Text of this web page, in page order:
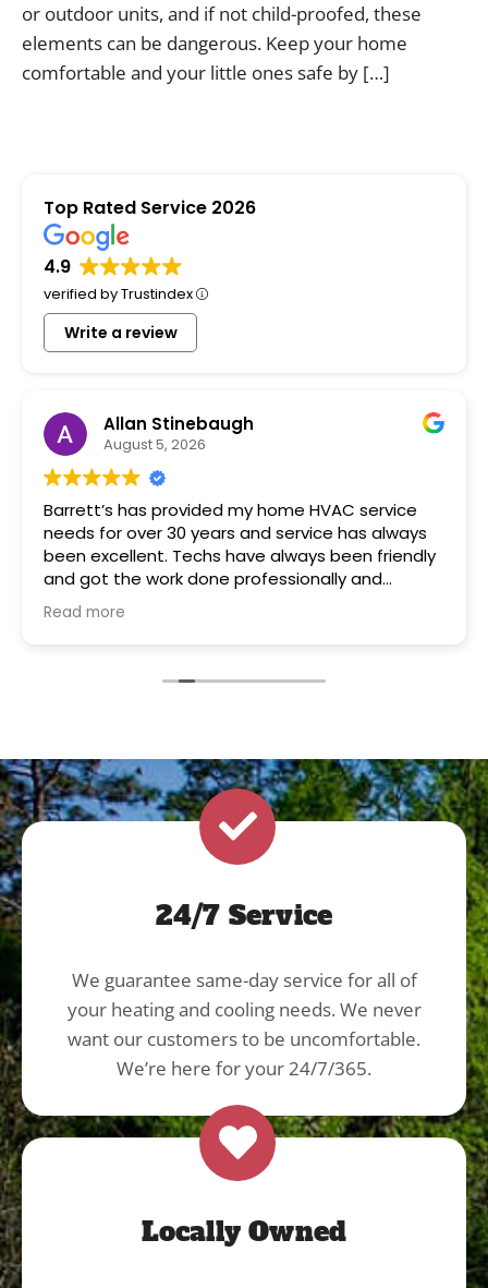
or outdoor units, and if not child-proofed, these
elements can be dangerous. Keep your home
comfortable and your little ones safe by […]
Top Rated Service 2026
4.9
verified by Trustindex
Write a review
Allan Stinebaugh
August 5, 2026
Barrett’s has provided my home HVAC service
needs for over 30 years and service has always
been excellent. Techs have always been friendly
and got the work done professionally and
promptly.
Read more
24/7 Service
We guarantee same-day service for all of
your heating and cooling needs. We never
want our customers to be uncomfortable.
We’re here for your 24/7/365.
Locally Owned